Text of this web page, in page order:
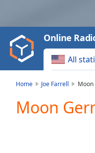
Video
Play
Backward
Skip
Current
Time0:00
All
Online
Home Joe Farrell Moon
Moon